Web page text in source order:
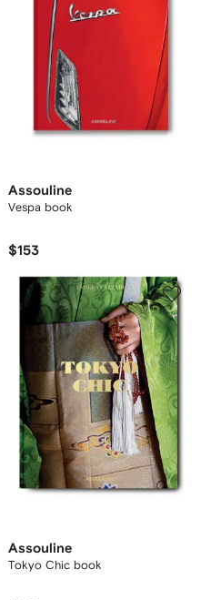
Assouline
Vespa book
$153
Assouline
Tokyo Chic book